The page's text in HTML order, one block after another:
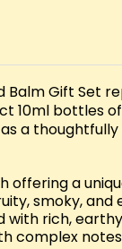
Balm Gift
10ml bottles
a
offering a
smoky,
rich,
complex